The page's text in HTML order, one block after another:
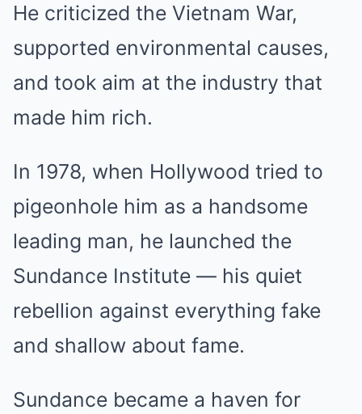
He criticized the Vietnam War,
supported environmental causes,
and took aim at the industry that
made him rich.
In 1978, when Hollywood tried to
pigeonhole him as a handsome
leading man, he launched the
Sundance Institute — his quiet
rebellion against everything fake
and shallow about fame.
Sundance became a haven for